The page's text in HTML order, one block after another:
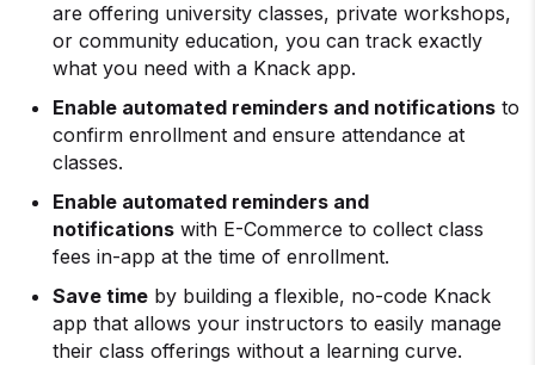
are offering university classes, private workshops,
or community education, you can track exactly
what you need with a Knack app.
Enable automated reminders and notifications to
confirm enrollment and ensure attendance at
classes.
Enable automated reminders and
notifications with E-Commerce to collect class
fees in-app at the time of enrollment.
Save time by building a flexible, no-code Knack
app that allows your instructors to easily manage
their class offerings without a learning curve.